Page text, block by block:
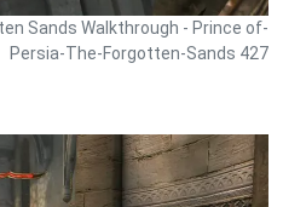
Sands Walkthrough - Prince of-
Persia-The-Forgotten-Sands 427